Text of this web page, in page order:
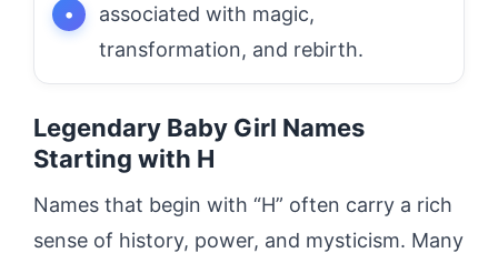
associated with magic,
transformation, and rebirth.
Legendary Baby Girl Names
Starting with H
Names that begin with “H” often carry a rich
sense of history, power, and mysticism. Many